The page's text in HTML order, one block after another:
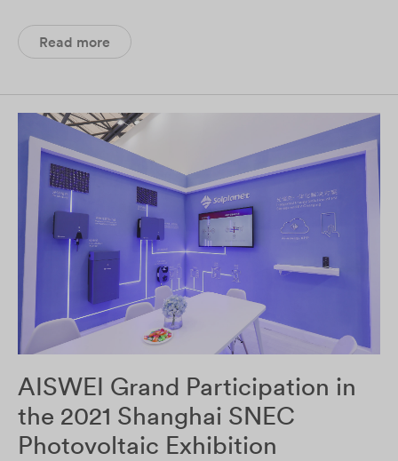
Read more
AISWEI Grand Participation in
the 2021 Shanghai SNEC
Photovoltaic Exhibition